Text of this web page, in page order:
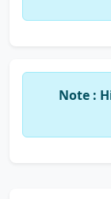
Note :